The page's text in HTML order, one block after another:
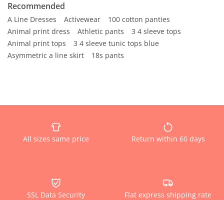
Recommended
A Line Dresses Activewear
100 cotton panties
Animal print dress
Athletic pants
3 4 sleeve tops
Animal print tops
3 4 sleeve tunic tops blue
Asymmetric a line skirt
18s pants
All sizes same price Return within 60 days
SSL Data Security Flat express shipping rate